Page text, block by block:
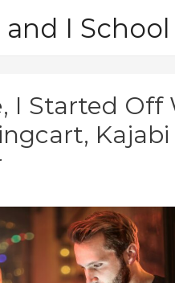
I School
I Started Off